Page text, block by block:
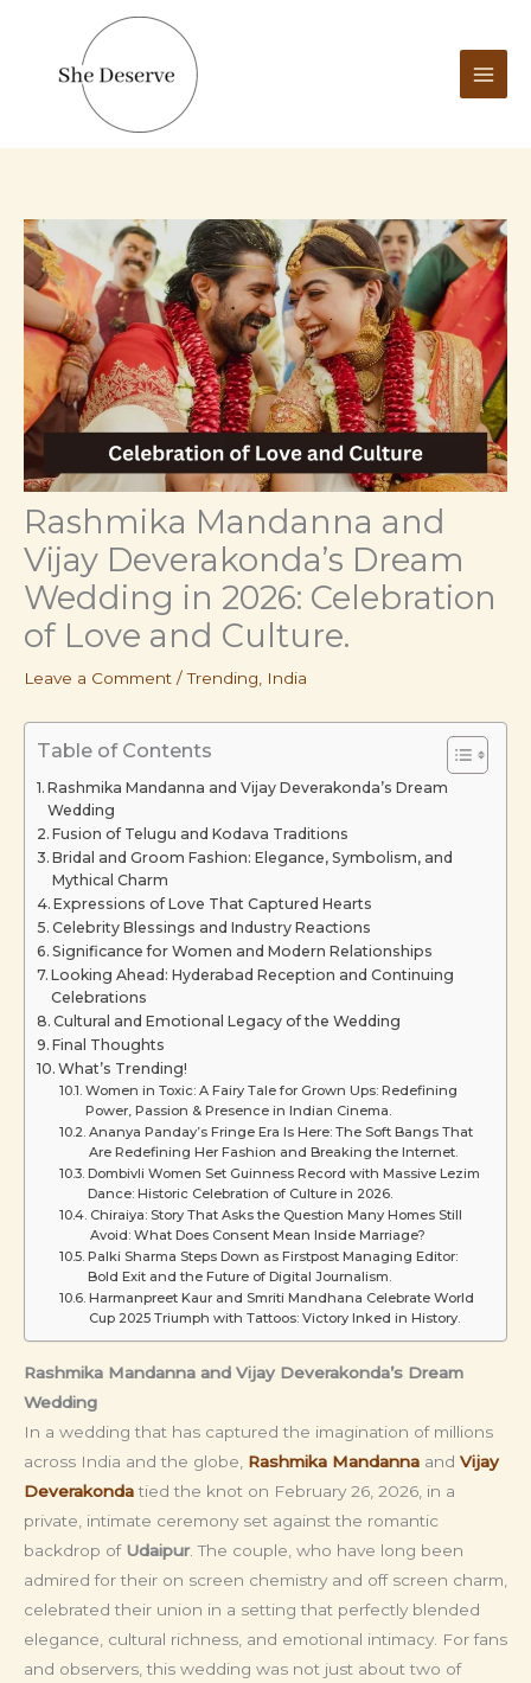
content
Rashmika Mandanna and
Vijay Deverakonda’s Dream
Wedding in 2026: Celebration
of Love and Culture.
Leave a Comment /Trending India
Table of Contents
Rashmika Mandanna and Vijay Deverakonda’s Dream
Wedding
Fusion of Telugu and Kodava Traditions
Bridal and Groom Fashion: Elegance, Symbolism, and
Mythical Charm
Expressions of Love That Captured Hearts
Celebrity Blessings and Industry Reactions
Significance for Women and Modern Relationships
Looking Ahead: Hyderabad Reception and Continuing
Celebrations
Cultural and Emotional Legacy of the Wedding
Final Thoughts
What’s Trending!
Women in Toxic: A Fairy Tale for Grown Ups: Redefining
Power, Passion & Presence in Indian Cinema.
Ananya Panday’s Fringe Era Is Here: The Soft Bangs That
Are Redefining Her Fashion and Breaking the Internet.
Dombivli Women Set Guinness Record with Massive Lezim
Dance: Historic Celebration of Culture in 2026.
Chiraiya: Story That Asks the Question Many Homes Still
Avoid: What Does Consent Mean Inside Marriage?
Palki Sharma Steps Down as Firstpost Managing Editor:
Bold Exit and the Future of Digital Journalism.
Harmanpreet Kaur and Smriti Mandhana Celebrate World
Cup 2025 Triumph with Tattoos: Victory Inked in History.
Rashmika Mandanna and Vijay Deverakonda’s Dream
Wedding
In a wedding that has captured the imagination of millions
across India and the globe, Rashmika Mandanna and Vijay
Deverakondatied the knot on February 26, 2026, in a
private, intimate ceremony set against the romantic
backdrop of Udaipur. The couple, who have long been
admired for their on screen chemistry and off screen charm,
celebrated their union in a setting that perfectly blended
elegance, cultural richness, and emotional intimacy. For fans
and observers, this wedding was not just about two of